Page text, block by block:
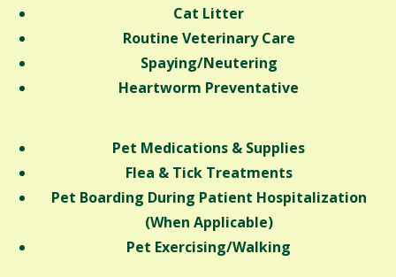
Cat Litter
Routine Veterinary Care
Spaying/Neutering
Heartworm Preventative
Pet Medications & Supplies
Flea & Tick Treatments
Pet Boarding During Patient Hospitalization
(When Applicable)
Pet Exercising/Walking